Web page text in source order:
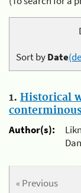
Sort byDate
1. Historical
Author(s):
« Previous